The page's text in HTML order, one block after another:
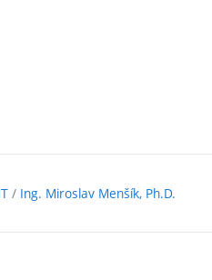
/ Ing. Miroslav Menšík, Ph.D.